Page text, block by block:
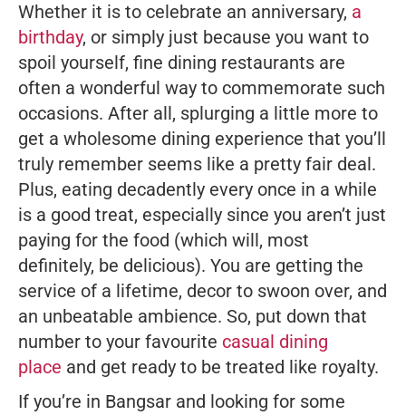
Whether it is to celebrate an anniversary, a
birthday, or simply just because you want to
spoil yourself, fine dining restaurants are
often a wonderful way to commemorate such
occasions. After all, splurging a little more to
get a wholesome dining experience that you’ll
truly remember seems like a pretty fair deal.
Plus, eating decadently every once in a while
is a good treat, especially since you aren’t just
paying for the food (which will, most
definitely, be delicious). You are getting the
service of a lifetime, decor to swoon over, and
an unbeatable ambience. So, put down that
number to your favourite casual dining
place and get ready to be treated like royalty.
If you’re in Bangsar and looking for some